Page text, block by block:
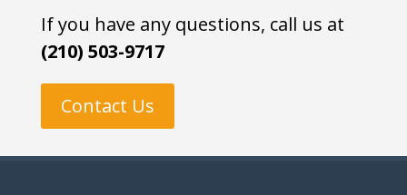
If you have any questions, call us at
(210) 503-9717
Contact Us